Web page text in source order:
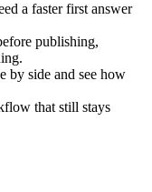
a faster first answer
publishing,
by side and see how
that still stays